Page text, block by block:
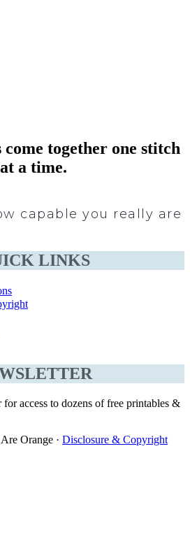
together one stitch
at a time.
capable you really are
LINKS
for access to dozens of free printables &
Orange · Disclosure & Copyright